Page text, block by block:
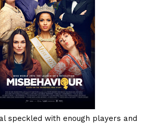
speckled with enough players and